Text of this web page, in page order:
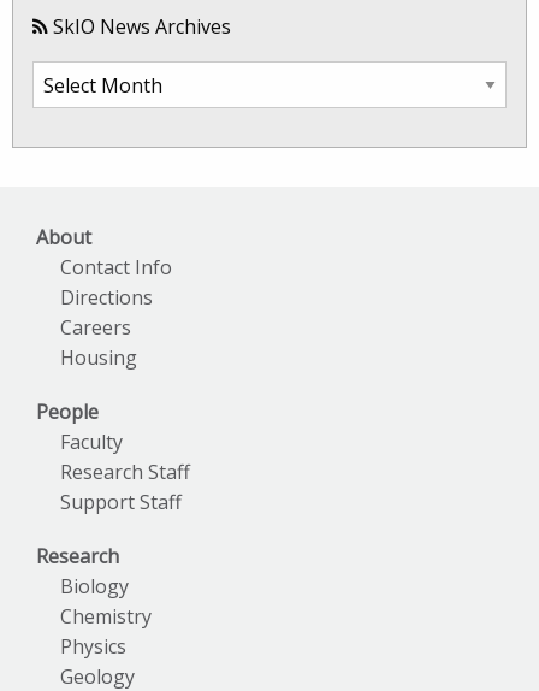
SkIO News Archives
SkIO
About
Contact Info
Directions
Careers
Housing
People
Faculty
Research Staff
Support Staff
Research
Biology
Chemistry
Physics
Geology